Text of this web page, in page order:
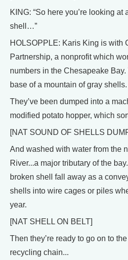
KING: “So here you’re looking at
shell…”
HOLSOPPLE: Karis King is with
Partnership, a nonprofit which
numbers in the Chesapeake Bay.
base of a mountain of gray shells.
They’ve been dumped into a
modified potato hopper, which
[NAT SOUND OF SHELLS
And washed with water from the
River...a major tributary of the
broken shell fall away as a
shells into wire cages or piles
year.
[NAT SHELL ON BELT]
Then they’re ready to go on to
recycling chain...